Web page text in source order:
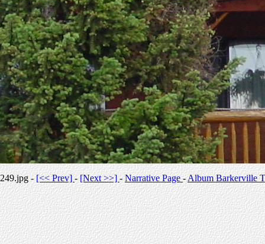
249.jpg -[<< Prev]-[Next >>] -Narrative Page-Album Barkerville